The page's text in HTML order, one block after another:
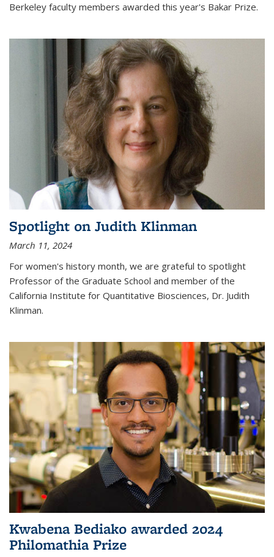
Berkeley faculty members awarded this year's Bakar Prize.
Spotlight on Judith Klinman
March 11, 2024
For women's history month, we are grateful to spotlight
Professor of the Graduate School and member of the
California Institute for Quantitative Biosciences, Dr. Judith
Klinman.
Kwabena Bediako awarded 2024
Philomathia Prize